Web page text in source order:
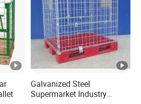
Galvanized Steel
Supermarket Industry